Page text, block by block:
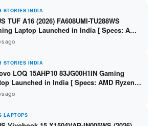
STORIES INDIA
TUF A16 (2026) FA608UMI-TU288WS
Laptop Launched in India [ Specs: AMD
7 260 / RTX 5060 8GB / 16GB DDR5 /
SSD / 16-inch 144Hz FHD+ ]
ago
STORIES INDIA
LOQ 15AHP10 83JG00H1IN Gaming
Launched in India [ Specs: AMD Ryzen 7
RTX 5060 8GB / 16GB DDR5 / 512GB SSD /
inch 144Hz FHD ]
ago
LAPTOPS